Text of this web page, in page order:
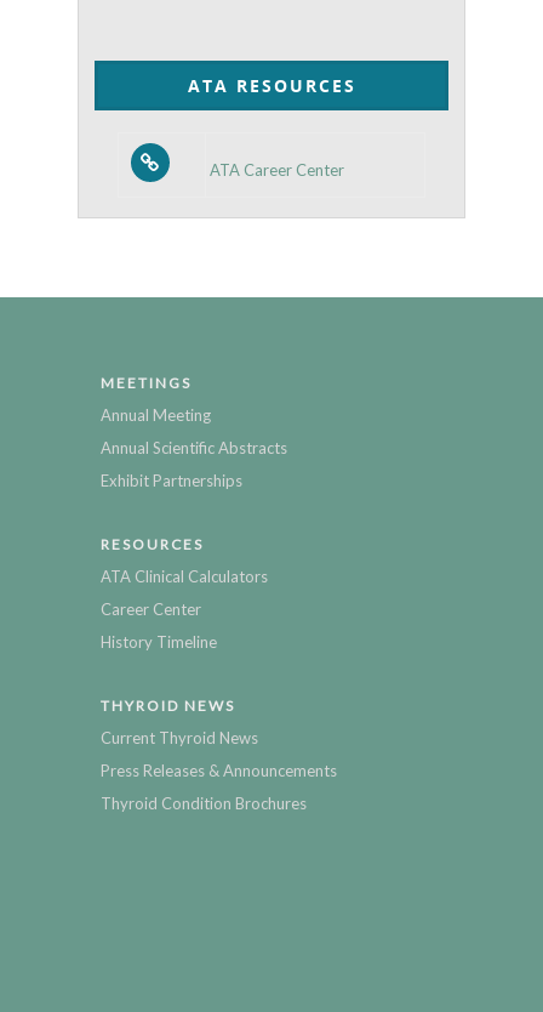
Category
ATA RESOURCES
ATA Career Center
MEETINGS
Annual Meeting
Annual Scientific Abstracts
Exhibit Partnerships
RESOURCES
ATA Clinical Calculators
Career Center
History Timeline
THYROID NEWS
Current Thyroid News
Press Releases & Announcements
Thyroid Condition Brochures